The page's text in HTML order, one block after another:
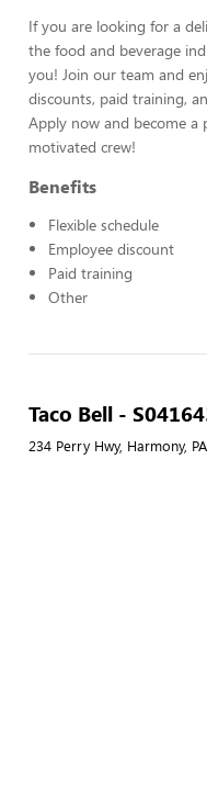
If you are looking for a
the food and beverage
you! Join our team and
discounts, paid training,
Apply now and become a
motivated crew!
Benefits
Flexible schedule
Employee discount
Paid training
Other
Taco Bell -
234 Perry Hwy, Harmony,